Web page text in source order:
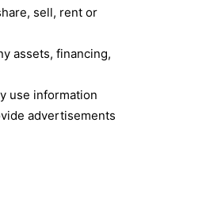
sell, rent or
assets, financing,
use information
advertisements